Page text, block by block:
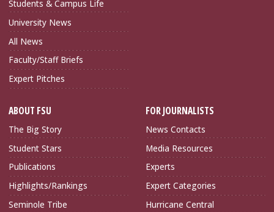
Students & Campus Life
University News
All News
Faculty/Staff Briefs
Expert Pitches
ABOUT FSU
The Big Story
Student Stars
Publications
Highlights/Rankings
Seminole Tribe
FOR JOURNALISTS
News Contacts
Media Resources
Experts
Expert Categories
Hurricane Central